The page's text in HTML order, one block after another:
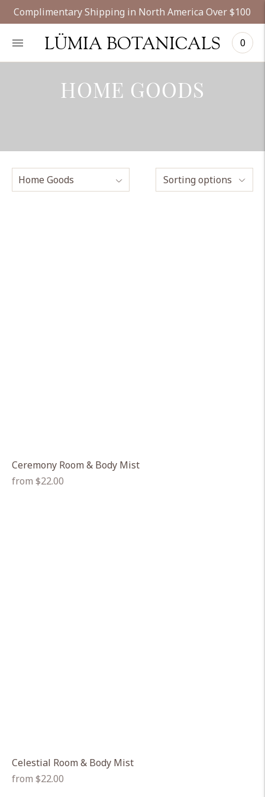
Complimentary Shipping in North America Over $100
LÜMIA BOTANICALS 0
HOME GOODS
Sorting options
Ceremony Room & Body Mist
Regular
from $22.00
Celestial Room & Body Mist
Regular
from $22.00